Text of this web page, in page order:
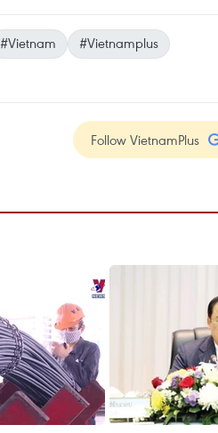
#Vietnam
#Vietnamplus
Follow VietnamPlus